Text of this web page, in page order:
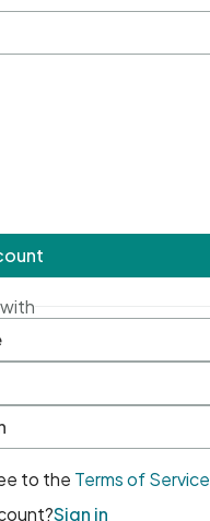
to the Terms of Service
Sign in